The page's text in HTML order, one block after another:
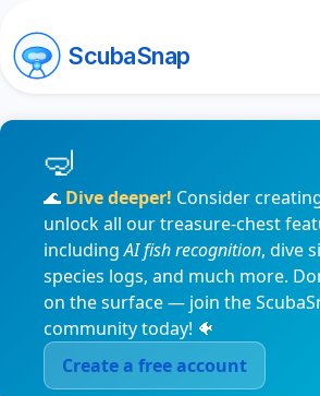
ScubaSnap
🌊 Dive deeper! Consider
unlock all our treasure-chest
includingAI fish recognition, dive
species logs, and much more.
on the surface — join the
community today! 🐠
Create a free account